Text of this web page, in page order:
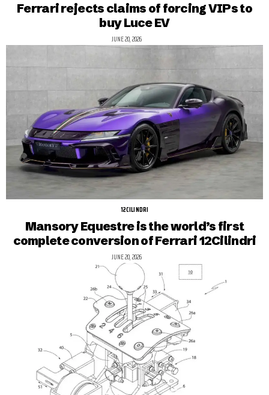
Ferrari rejects claims of forcing VIPs to
buy Luce EV
JUNE 20, 2026
12CILINDRI
Mansory Equestre is the world’s first
complete conversion of Ferrari 12Cilindri
JUNE 20, 2026